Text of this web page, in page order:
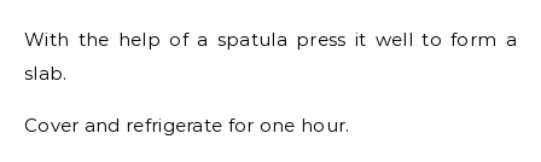
With the help of a spatula press it well to form a
slab.
Cover and refrigerate for one hour.